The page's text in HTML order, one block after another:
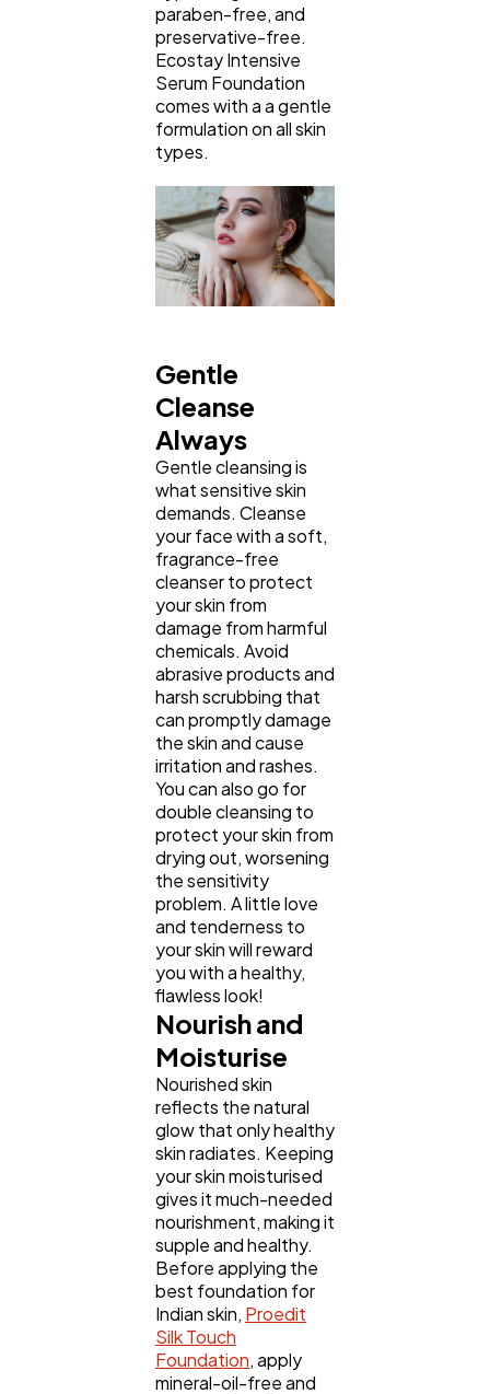
paraben-free, and
preservative-free.
Ecostay Intensive
Serum Foundation
comes with a a gentle
formulation on all skin
types.
Gentle
Cleanse
Always
Gentle cleansing is
what sensitive skin
demands. Cleanse
your face with a soft,
fragrance-free
cleanser to protect
your skin from
damage from harmful
chemicals. Avoid
abrasive products and
harsh scrubbing that
can promptly damage
the skin and cause
irritation and rashes.
You can also go for
double cleansing to
protect your skin from
drying out, worsening
the sensitivity
problem. A little love
and tenderness to
your skin will reward
you with a healthy,
flawless look!
Nourish and
Moisturise
Nourished skin
reflects the natural
glow that only healthy
skin radiates. Keeping
your skin moisturised
gives it much-needed
nourishment, making it
supple and healthy.
Before applying the
best foundation for
Indian skin, Proedit
Silk Touch
Foundation, apply
mineral-oil-free and